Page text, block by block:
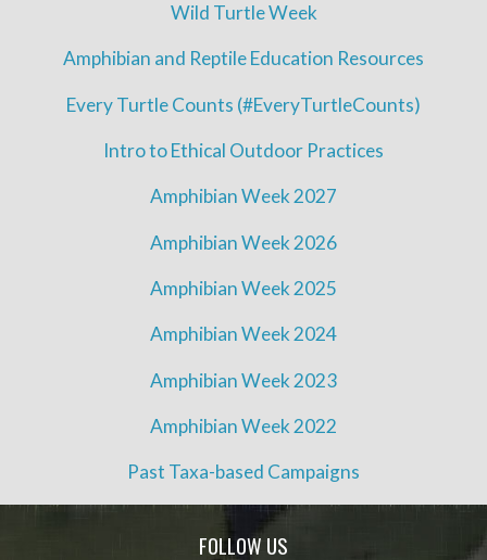
Wild Turtle Week
Amphibian and Reptile Education Resources
Every Turtle Counts (#EveryTurtleCounts)
Intro to Ethical Outdoor Practices
Amphibian Week 2027
Amphibian Week 2026
Amphibian Week 2025
Amphibian Week 2024
Amphibian Week 2023
Amphibian Week 2022
Past Taxa-based Campaigns
FOLLOW US